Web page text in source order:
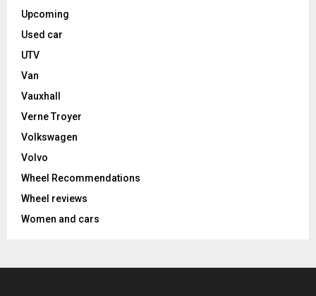
Upcoming
Used car
UTV
Van
Vauxhall
Verne Troyer
Volkswagen
Volvo
Wheel Recommendations
Wheel reviews
Women and cars